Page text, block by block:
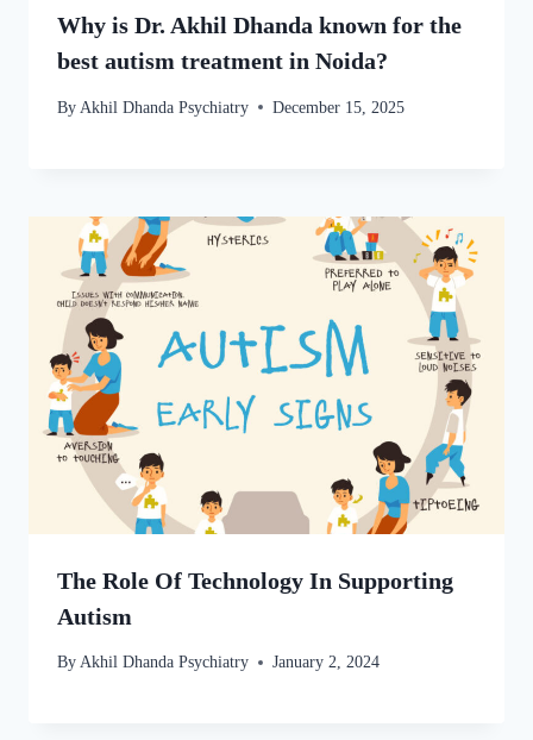
Why is Dr. Akhil Dhanda known for the
best autism treatment in Noida?
By Akhil Dhanda Psychiatry December 15, 2025
The Role Of Technology In Supporting
Autism
By Akhil Dhanda Psychiatry January 2, 2024